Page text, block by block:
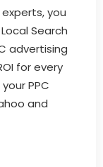
you
Search
advertising
for every
PPC
and